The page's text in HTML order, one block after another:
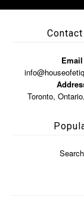
Email
Toronto,
Search